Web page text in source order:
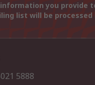
you provide
list will be
5888